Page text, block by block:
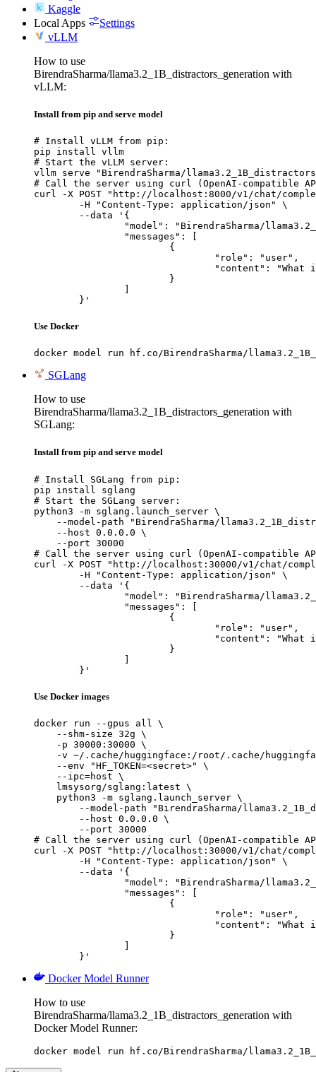
Kaggle
Local Apps
Settings
vLLM
How to use
BirendraSharma/llama3.2_1B_distractors_generation with
vLLM:
Install from pip and serve model
# Install vLLM from pip:
pip install vllm
# Start the vLLM server:
vllm serve "BirendraSharma/
# Call the server using curl (OpenAI-compatible
curl -X POST "http://localhost:8000/v1/chat/
	}'
Use Docker
docker model run hf.co/BirendraSharma/
SGLang
How to use
BirendraSharma/llama3.2_1B_distractors_generation with
SGLang:
Install from pip and serve model
# Install SGLang from pip:
pip install sglang
# Start the SGLang server:
python3 -m sglang.launch_server \
--model-path "BirendraSharma/
    --host 0.0.0.0 \
    --port 30000
# Call the server using curl (OpenAI-compatible
curl -X POST "http://localhost:30000/v1/chat/
	}'
Use Docker images
docker run --gpus all \
    --shm-size 32g \
    -p 30000:30000 \
-v ~/.cache/huggingface:/root/.cache/
    --env "HF_TOKEN=<secret>" \
    --ipc=host \
    lmsysorg/sglang:latest \
    python3 -m sglang.launch_server \
--model-path "BirendraSharma/
        --host 0.0.0.0 \
        --port 30000
# Call the server using curl (OpenAI-compatible
curl -X POST "http://localhost:30000/v1/chat/
	}'
Docker Model Runner
How to use
BirendraSharma/llama3.2_1B_distractors_generation with
Docker Model Runner:
docker model run hf.co/BirendraSharma/